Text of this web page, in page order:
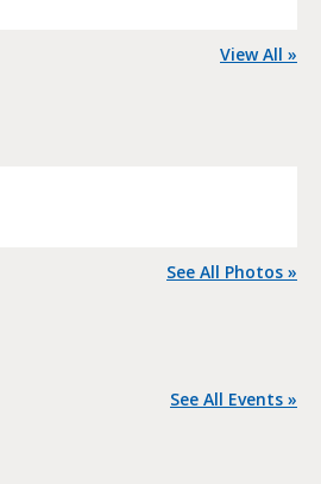
View All »
See All Photos »
See All Events »